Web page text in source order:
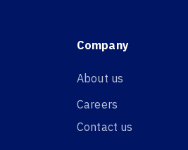
Company
About us
Careers
Contact us